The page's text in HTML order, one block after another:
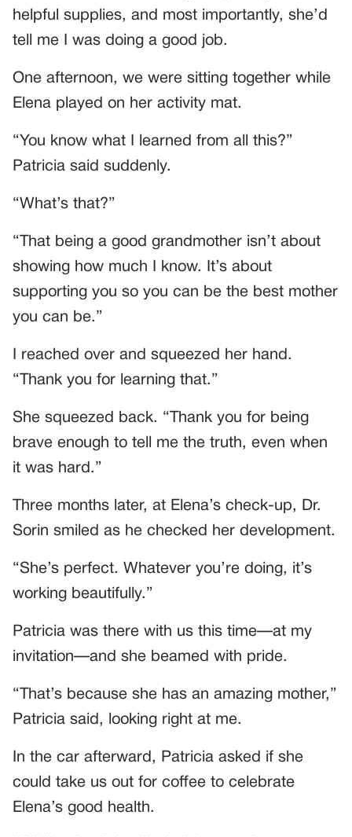
helpful supplies, and most importantly, she’d
tell me I was doing a good job.
One afternoon, we were sitting together while
Elena played on her activity mat.
“You know what I learned from all this?”
Patricia said suddenly.
“What’s that?”
“That being a good grandmother isn’t about
showing how much I know. It’s about
supporting you so you can be the best mother
you can be.”
I reached over and squeezed her hand.
“Thank you for learning that.”
She squeezed back. “Thank you for being
brave enough to tell me the truth, even when
it was hard.”
Three months later, at Elena’s check-up, Dr.
Sorin smiled as he checked her development.
“She’s perfect. Whatever you’re doing, it’s
working beautifully.”
Patricia was there with us this time—at my
invitation—and she beamed with pride.
“That’s because she has an amazing mother,”
Patricia said, looking right at me.
In the car afterward, Patricia asked if she
could take us out for coffee to celebrate
Elena’s good health.